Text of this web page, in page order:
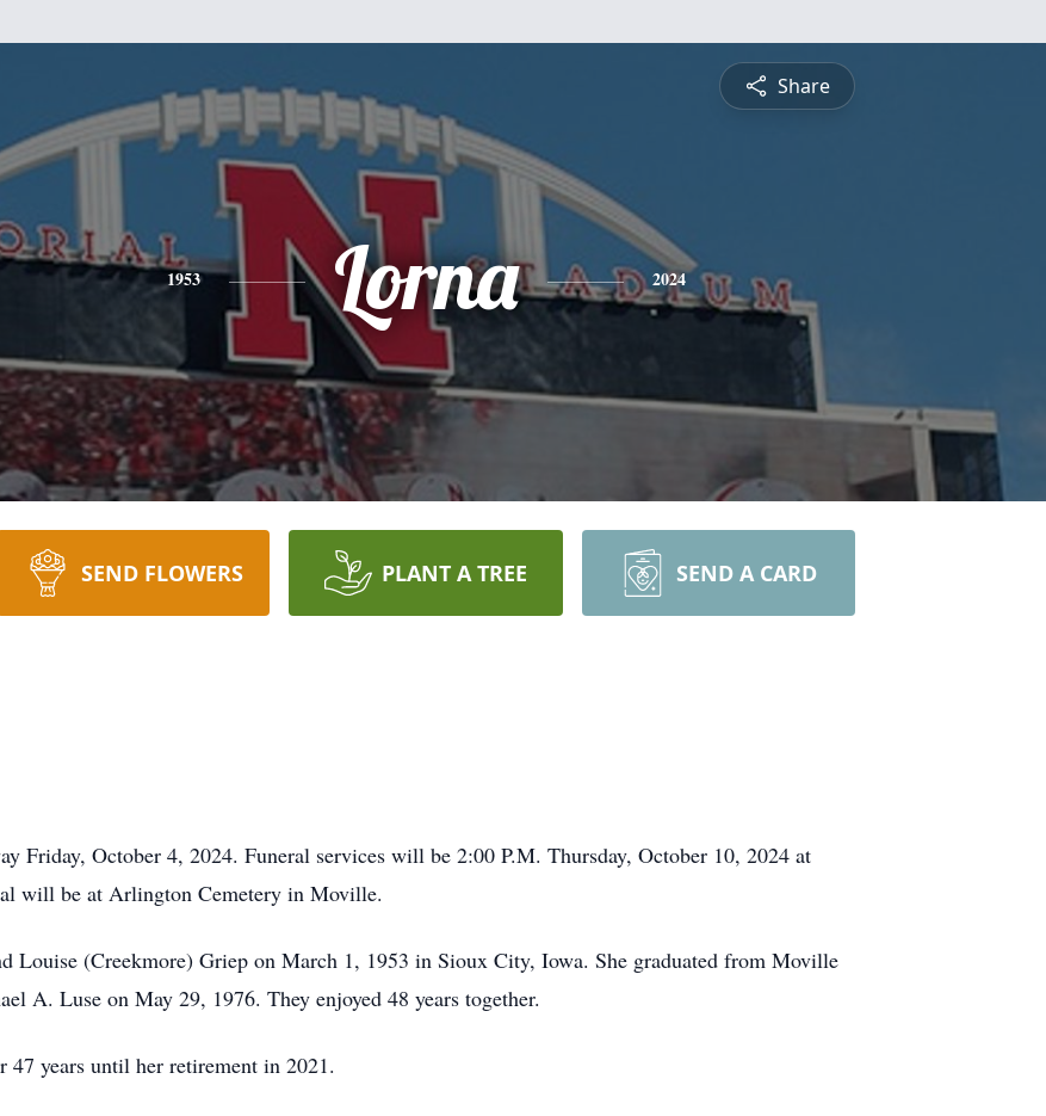
Share
1953 Lorna 2024
SEND FLOWERS PLANT A TREE SEND A CARD
Friday, October 4, 2024. Funeral services will be 2:00 P.M. Thursday, October 10, 2024 at
will be at Arlington Cemetery in Moville.
Louise (Creekmore) Griep on March 1, 1953 in Sioux City, Iowa. She graduated from Moville
A. Luse on May 29, 1976. They enjoyed 48 years together.
years until her retirement in 2021.